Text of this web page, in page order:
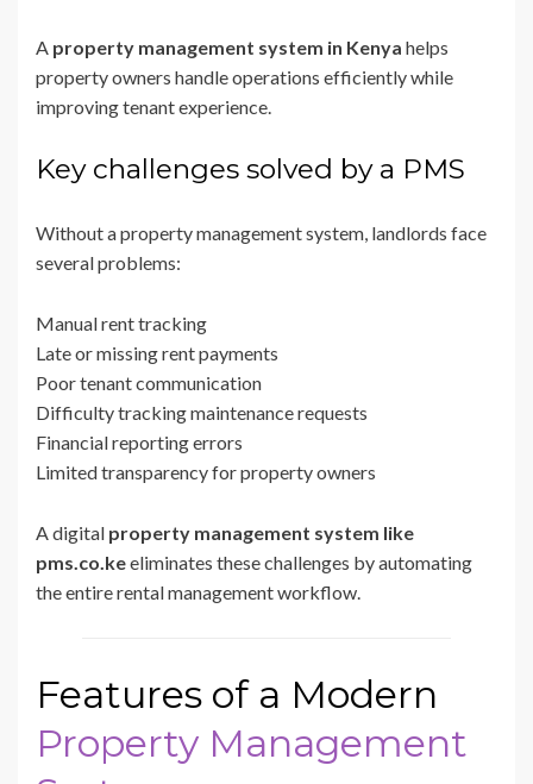
A property management system in Kenya helps
property owners handle operations efficiently while
improving tenant experience.
Key challenges solved by a PMS
Without a property management system, landlords face
several problems:
Manual rent tracking
Late or missing rent payments
Poor tenant communication
Difficulty tracking maintenance requests
Financial reporting errors
Limited transparency for property owners
A digital property management system like
pms.co.keeliminates these challenges by automating
the entire rental management workflow.
Features of a Modern
Property Management